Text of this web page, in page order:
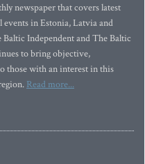
newspaper that covers latest
in Estonia, Latvia and
Independent and The Baltic
to bring objective,
those with an interest in this
Read more...